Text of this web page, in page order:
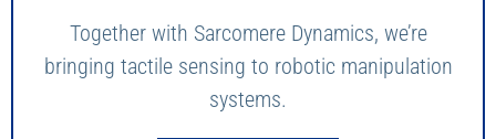
Together with Sarcomere Dynamics, we’re
bringing tactile sensing to robotic manipulation
systems.